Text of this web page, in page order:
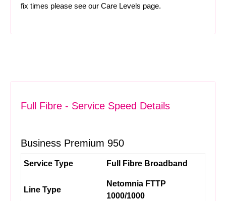
fix times please see our Care Levels page.
Full Fibre - Service Speed Details
Business Premium 950
Service Type Full Fibre Broadband
Line Type
Netomnia FTTP
1000/1000